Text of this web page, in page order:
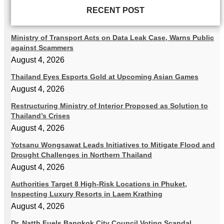
RECENT POST
Ministry of Transport Acts on Data Leak Case, Warns Public
against Scammers
August 4, 2026
Thailand Eyes Esports Gold at Upcoming Asian Games
August 4, 2026
Restructuring Ministry of Interior Proposed as Solution to
Thailand’s Crises
August 4, 2026
Yotsanu Wongsawat Leads Initiatives to Mitigate Flood and
Drought Challenges in Northern Thailand
August 4, 2026
Authorities Target 8 High-Risk Locations in Phuket,
Inspecting Luxury Resorts in Laem Krathing
August 4, 2026